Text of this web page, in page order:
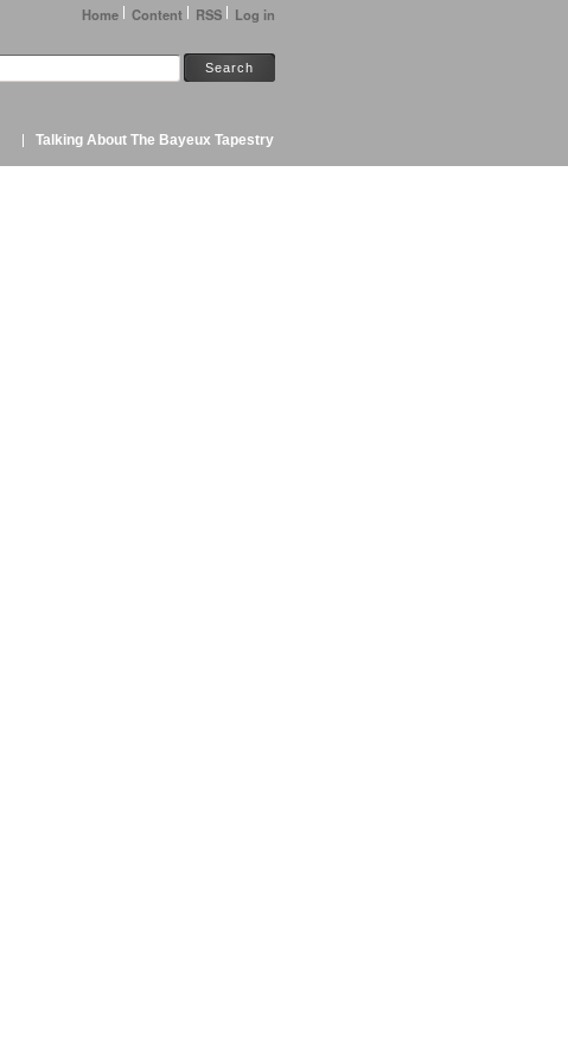
Home Content RSS Log in
Talking About The Bayeux Tapestry